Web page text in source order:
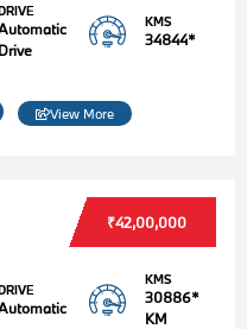
Drive
KMS
34844*
View More
₹42,00,000
KMS
30886*
KM